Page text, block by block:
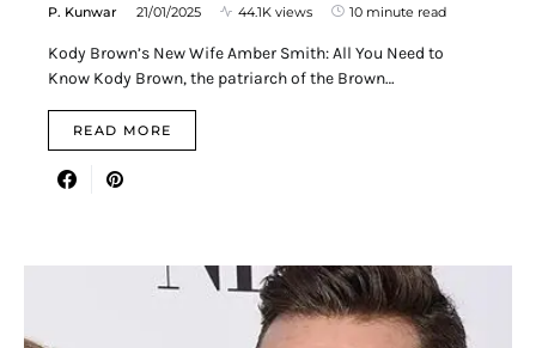
P. Kunwar 21/01/2025 44.1K views 10 minute read
Kody Brown’s New Wife Amber Smith: All You Need to
Know Kody Brown, the patriarch of the Brown…
READ MORE